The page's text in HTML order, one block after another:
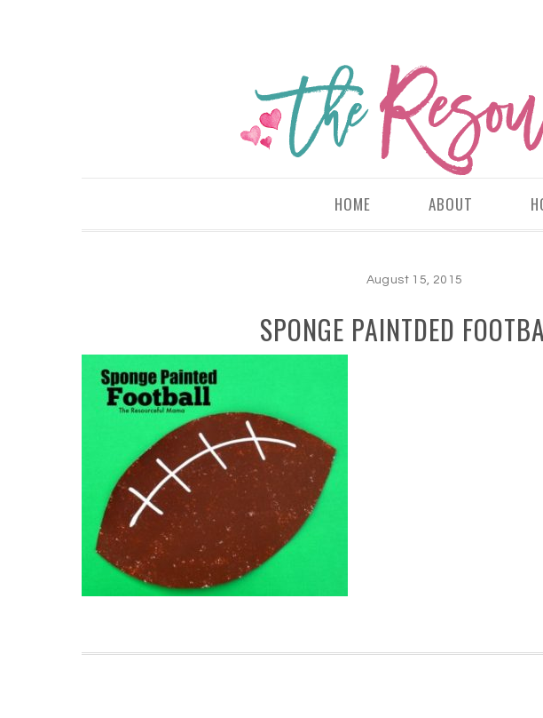
HOME ABOUT
August 15, 2015
SPONGE PAINTDED